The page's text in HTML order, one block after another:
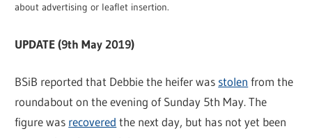
about advertising or leaflet insertion.
UPDATE (9th May 2019)
BSiB reported that Debbie the heifer was stolen from the
roundabout on the evening of Sunday 5th May. The
figure was recovered the next day, but has not yet been